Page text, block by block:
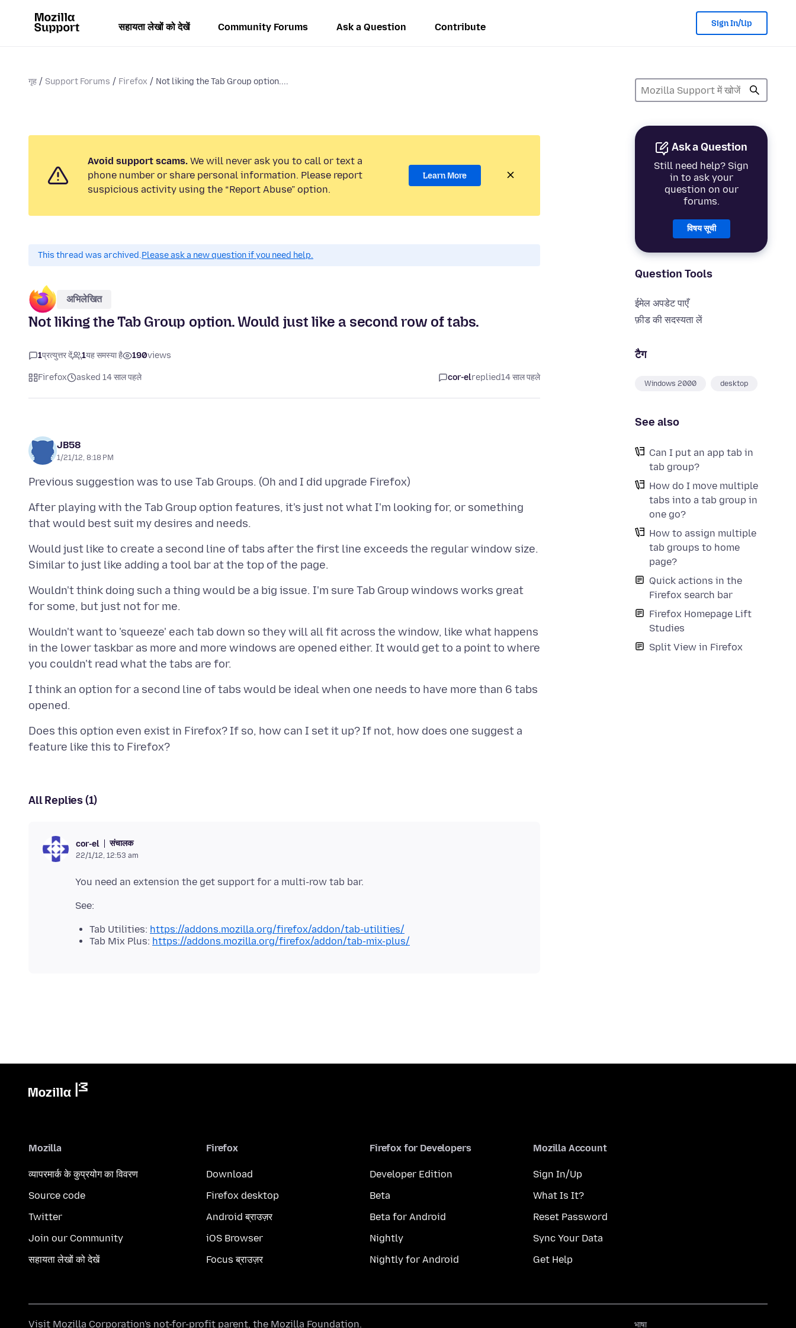
सहायता लेखों को देखें Community Forums Ask a Question Contribute Sign In/Up
गृह Support Forums Firefox Not liking the Tab Group option....
Ask a Question
Still need help? Sign
in to ask your
question on our
forums.
विषय सूची
Question Tools
ईमेल अपडेट पाएँ
फ़ीड की सदस्यता लें
टैग
Windows 2000 desktop
See also
Can I put an app tab in
tab group?
How do I move multiple
tabs into a tab group in
one go?
How to assign multiple
tab groups to home
page?
Quick actions in the
Firefox search bar
Firefox Homepage Lift
Studies
Split View in Firefox
Avoid support scams. We will never ask you to call or text a
phone number or share personal information. Please report
suspicious activity using the “Report Abuse” option.
Learn More
This thread was archived.Please ask a new question if you need help.
अभिलेखित
Not liking the Tab Group option. Would just like a second row of tabs.
1प्रत्युत्तर दें 1यह समस्या है 190views
Firefox asked 14 साल पहले cor-elreplied14 साल पहले
JB58
1/21/12, 8:18 PM
After playing with the Tab Group option features, it's just not what I'm looking for, or something
Would just like to create a second line of tabs after the first line exceeds the regular window size.
Wouldn't think doing such a thing would be a big issue. I'm sure Tab Group windows works great
Wouldn't want to 'squeeze' each tab down so they will all fit across the window, like what happens
in the lower taskbar as more and more windows are opened either. It would get to a point to where
I think an option for a second line of tabs would be ideal when one needs to have more than 6 tabs
Does this option even exist in Firefox? If so, how can I set it up? If not, how does one suggest a
All Replies (1)
cor-el संचालक
22/1/12, 12:53 am
Tab Utilities: https://addons.mozilla.org/firefox/addon/tab-utilities/
Tab Mix Plus: https://addons.mozilla.org/firefox/addon/tab-mix-plus/
Mozilla
व्यापरमार्क के कुप्रयोग का विवरण
Source code
Twitter
Join our Community
सहायता लेखों को देखें
Firefox
Download
Firefox desktop
Android ब्राउज़र
iOS Browser
Focus ब्राउज़र
Firefox for Developers
Developer Edition
Beta
Beta for Android
Nightly
Nightly for Android
Mozilla Account
Sign In/Up
What Is It?
Reset Password
Sync Your Data
Get Help
भाषा
Visit Mozilla Corporation's not-for-profit parent, the Mozilla Foundation.